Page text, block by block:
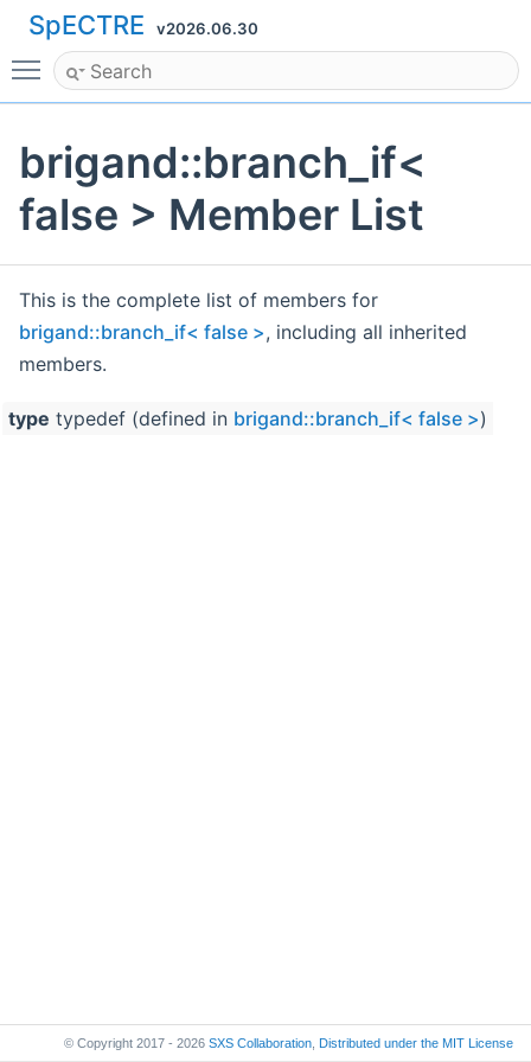
SpECTRE v2026.06.30
Toggle main menu visibility
brigand::branch_if<
false > Member List
This is the complete list of members for
brigand::branch_if< false >, including all inherited
members.
type typedef (defined in brigand::branch_if< false >)
© Copyright 2017 - 2026 SXS Collaboration Distributed under the MIT License